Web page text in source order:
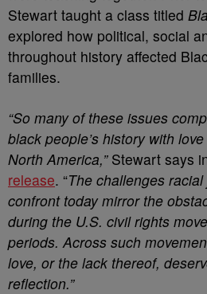
Stewart taught a class titled
explored how political, social
throughout history affected
families.
“So many of these issues
black people’s history with
North America,”Stewart says
release. “The challenges
confront today mirror the
during the U.S. civil rights
periods. Across such
love, or the lack thereof,
reflection.”